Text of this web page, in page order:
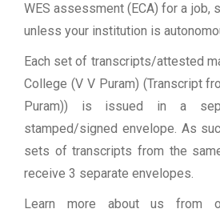
WES assessment (ECA) for a job,
unless your institution is
Each set of transcripts/attested
College (V V Puram) (Transcript
Puram)) is issued in a
stamped/signed envelope. As
sets of transcripts from the
receive 3 separate envelopes.
Learn more about us from